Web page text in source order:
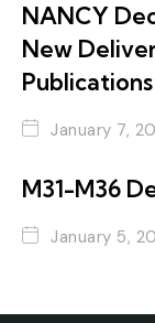
NANCY
New
January 7,
M31-M36
January 5,